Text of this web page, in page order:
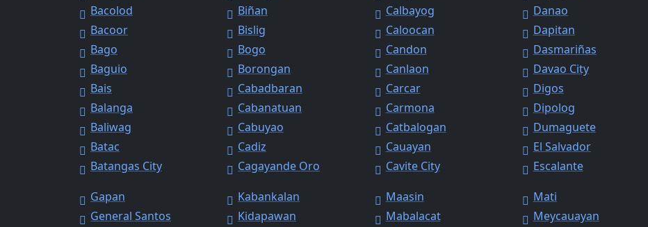
Bacolod
Bacoor
Bago
Baguio
Bais
Balanga
Baliwag
Batac
Batangas City
Biñan
Bislig
Bogo
Borongan
Cabadbaran
Cabanatuan
Cabuyao
Cadiz
Cagayande Oro
Calbayog
Caloocan
Candon
Canlaon
Carcar
Carmona
Catbalogan
Cauayan
Cavite City
Danao
Dapitan
Dasmariñas
Davao City
Digos
Dipolog
Dumaguete
El Salvador
Escalante
Gapan
General Santos
Kabankalan
Kidapawan
Maasin
Mabalacat
Mati
Meycauayan